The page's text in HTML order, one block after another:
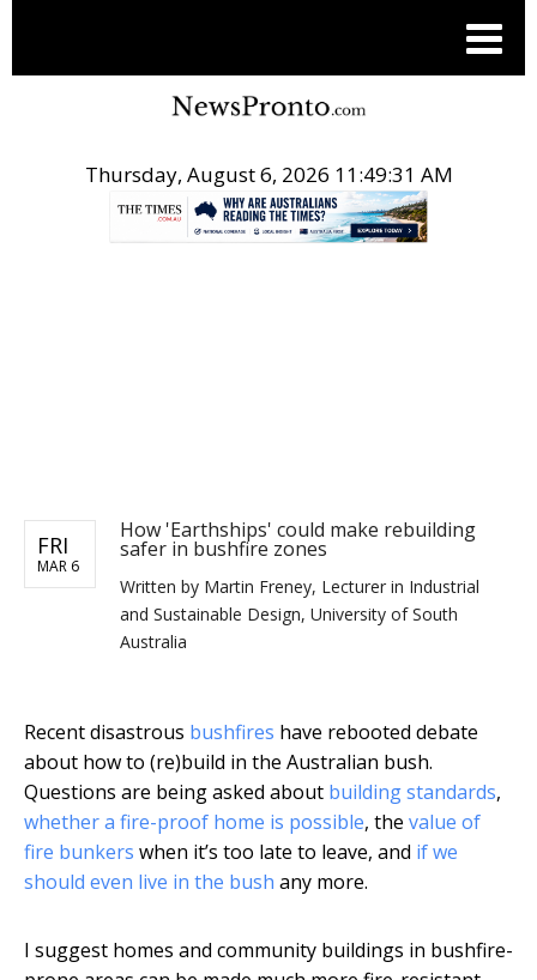
Thursday, August 6, 2026 11:49:31 AM
FRI
MAR 6
How 'Earthships' could make rebuilding
safer in bushfire zones
Written by Martin Freney, Lecturer in Industrial
and Sustainable Design, University of South
Australia
Recent disastrous bushfires have rebooted debate
about how to (re)build in the Australian bush.
Questions are being asked about building standards,
whether a fire-proof home is possible, the value of
fire bunkers when it’s too late to leave, and if we
should even live in the bush any more.
I suggest homes and community buildings in bushfire-